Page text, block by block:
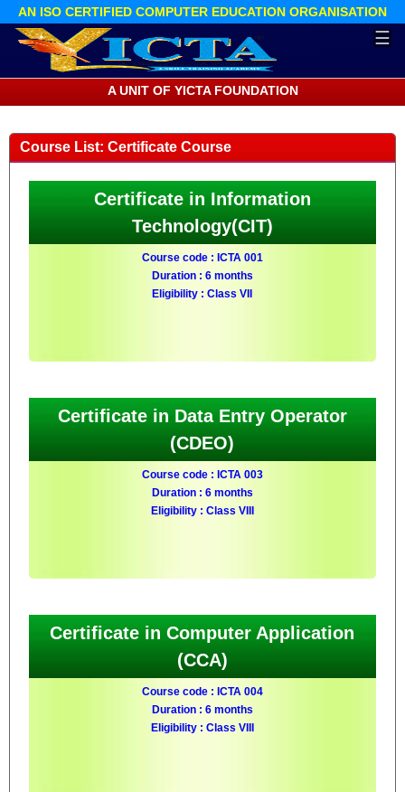
AN ISO CERTIFIED COMPUTER EDUCATION ORGANISATION
☰
A UNIT OF YICTA FOUNDATION
Course List: Certificate Course
Certificate in Information
Technology(CIT)
Course code : ICTA 001
Duration : 6 months
Eligibility : Class VII
Certificate in Data Entry Operator
(CDEO)
Course code : ICTA 003
Duration : 6 months
Eligibility : Class VIII
Certificate in Computer Application
(CCA)
Course code : ICTA 004
Duration : 6 months
Eligibility : Class VIII